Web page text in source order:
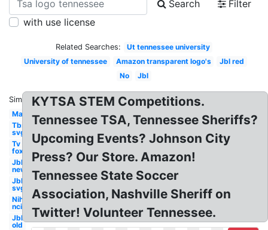
Search
Filter
with use license
Related Searches:
Ut tennessee university
University of tennessee
Amazon transparent logo's
Jbl red
No
Jbl
Similar:
Mac
Tbs
svg
Tv
fox
Jbl
new
Jbl
svg
Nih
nci
Jbl
old
KYTSA STEM Competitions.
Tennessee TSA, Tennessee Sheriffs?
Upcoming Events? Johnson City
Press? Our Store. Amazon!
Tennessee State Soccer
Association, Nashville Sheriff on
Twitter! Volunteer Tennessee.